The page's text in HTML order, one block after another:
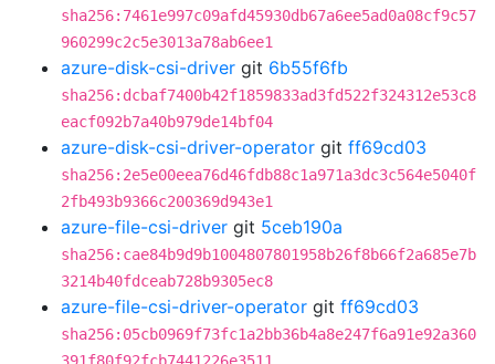
sha256:7461e997c09afd45930db67a6ee5ad0a08cf9c57
960299c2c5e3013a78ab6ee1
azure-disk-csi-driver git 6b55f6fb
sha256:dcbaf7400b42f1859833ad3fd522f324312e53c8
eacf092b7a40b979de14bf04
azure-disk-csi-driver-operator git ff69cd03
sha256:2e5e00eea76d46fdb88c1a971a3dc3c564e5040f
2fb493b9366c200369d943e1
azure-file-csi-driver git 5ceb190a
sha256:cae84b9d9b1004807801958b26f8b66f2a685e7b
3214b40fdceab728b9305ec8
azure-file-csi-driver-operator git ff69cd03
sha256:05cb0969f73fc1a2bb36b4a8e247f6a91e92a360